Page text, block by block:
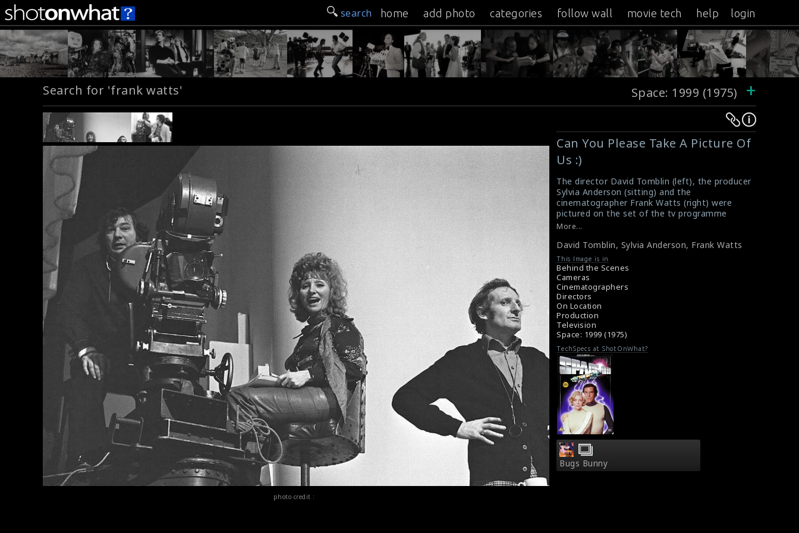
search home add photo categories follow wall movie tech help login
Search for 'frank watts' Space: 1999 (1975) +
photo credit :
Warning:
Undefined
variable
$result
in
/srv/users/sow/apps/sos/public/p/system-
p/themes/shotonset/functions.php
line
476
Warning:
Undefined
variable
$result
in
/srv/users/sow/apps/sos/public/p/system-
p/themes/shotonset/functions.php
line
476
Can You Please Take A Picture Of
Us :)
The director David Tomblin (left), the producer
Sylvia Anderson (sitting) and the
cinematographer Frank Watts (right) were
pictured on the set of the tv programme
Space: 1999 (1975). It is a British-Italian
for two seasons from 1975 to 1977.
#davidtomblin
#space1999
Review of Space : 1999 (1975)
TV Review - Space : 1999 (1975)
More...
David Tomblin, Sylvia Anderson, Frank Watts
This Image is in
Behind the Scenes
Cameras
Cinematographers
Directors
On Location
Production
Television
Space: 1999 (1975)
TechSpecs at ShotOnWhat?
Bugs Bunny